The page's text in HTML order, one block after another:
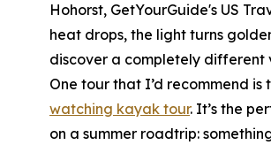
Hohorst, GetYourGuide's US
heat drops, the light turns
discover a completely different
One tour that I’d recommend is
watching kayak tour. It’s the
on a summer roadtrip: